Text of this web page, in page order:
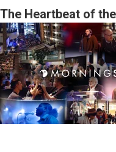
The Heartbeat of
Church